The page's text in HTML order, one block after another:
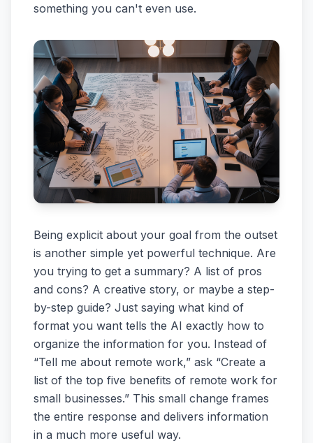
something you can't even use.
Being explicit about your goal from the outset
is another simple yet powerful technique. Are
you trying to get a summary? A list of pros
and cons? A creative story, or maybe a step-
by-step guide? Just saying what kind of
format you want tells the AI exactly how to
organize the information for you. Instead of
“Tell me about remote work,” ask “Create a
list of the top five benefits of remote work for
small businesses.” This small change frames
the entire response and delivers information
in a much more useful way.